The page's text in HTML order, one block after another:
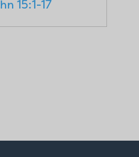
15:1-17